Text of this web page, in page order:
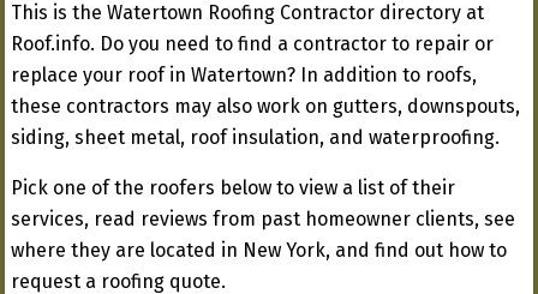
This is the Watertown Roofing Contractor directory at
Roof.info. Do you need to find a contractor to repair or
replace your roof in Watertown? In addition to roofs,
these contractors may also work on gutters, downspouts,
siding, sheet metal, roof insulation, and waterproofing.
Pick one of the roofers below to view a list of their
services, read reviews from past homeowner clients, see
where they are located in New York, and find out how to
request a roofing quote.